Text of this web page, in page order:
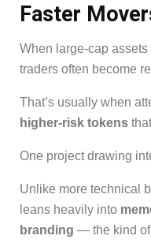
Faster
When large-cap
traders often become
That’s usually when
higher-risk tokens
One project drawing
Unlike more technical
leans heavily into
branding — the kind of